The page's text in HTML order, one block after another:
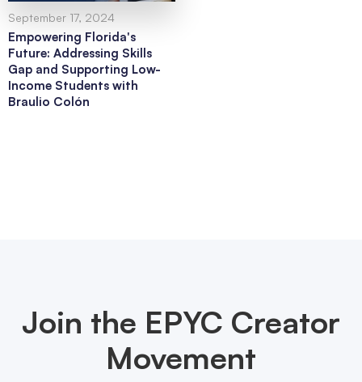
September 17, 2024
Empowering Florida's
Future: Addressing Skills
Gap and Supporting Low-
Income Students with
Braulio Colón
Join the EPYC Creator
Movement